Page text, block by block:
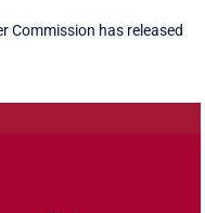
Commission has released